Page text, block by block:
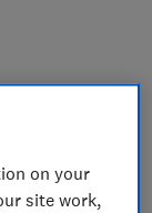
on your
site work,